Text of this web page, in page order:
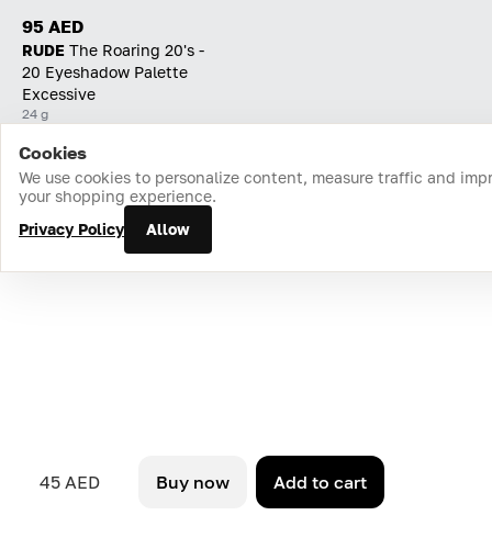
45 AED Buy now Add to cart
95 AED
RUDE The Roaring 20's -
20 Eyeshadow Palette
Excessive
24 g
Home Catalog Cart Favorites Login
Cookies
We use cookies to personalize content, measure traffic and
your shopping experience.
Privacy Policy
Allow